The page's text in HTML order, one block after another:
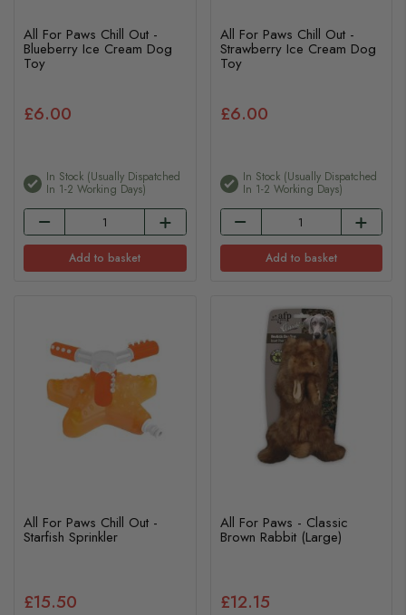
All For Paws Chill Out -
Blueberry Ice Cream Dog
Toy
£6.00
In Stock (usually Dispatched
In 1-2 Working Days)
Add to basket
All For Paws Chill Out -
Strawberry Ice Cream Dog
Toy
£6.00
In Stock (usually Dispatched
In 1-2 Working Days)
Add to basket
All For Paws Chill Out -
Starfish Sprinkler
£15.50
All For Paws - Classic
Brown Rabbit (Large)
£12.15